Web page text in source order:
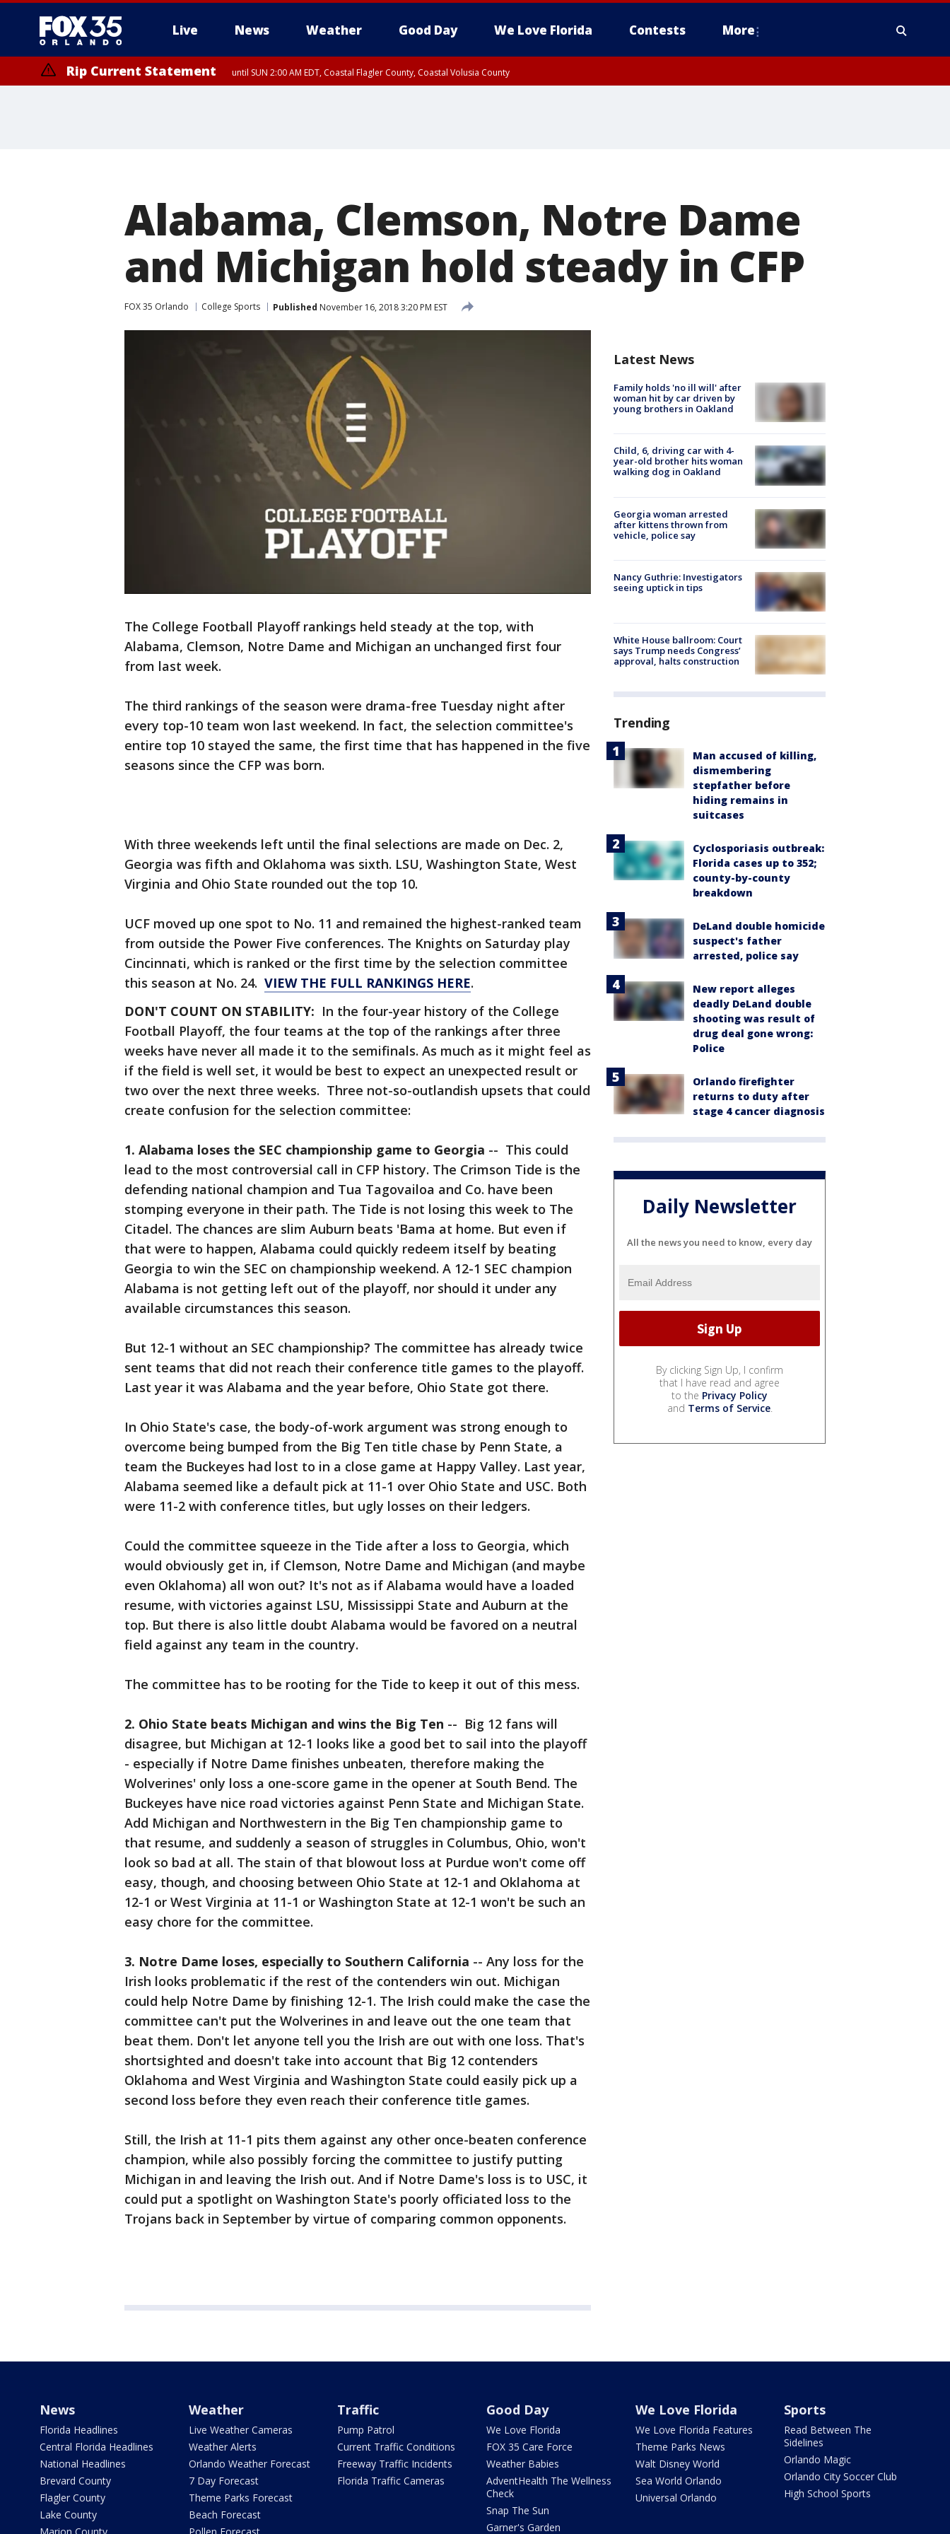
Live News Weather Good Day We Love Florida Contests More
Rip Current Statement until SUN 2:00 AM EDT, Coastal Flagler County, Coastal Volusia County
Alabama, Clemson, Notre Dame
and Michigan hold steady in CFP
FOX 35 Orlando College Sports Published November 16, 2018 3:20 PM EST
The College Football Playoff rankings held steady at the top, with
Alabama, Clemson, Notre Dame and Michigan an unchanged first four
from last week.
The third rankings of the season were drama-free Tuesday night after
every top-10 team won last weekend. In fact, the selection committee's
entire top 10 stayed the same, the first time that has happened in the five
seasons since the CFP was born.
With three weekends left until the final selections are made on Dec. 2,
Georgia was fifth and Oklahoma was sixth. LSU, Washington State, West
Virginia and Ohio State rounded out the top 10.
UCF moved up one spot to No. 11 and remained the highest-ranked team
from outside the Power Five conferences. The Knights on Saturday play
Cincinnati, which is ranked or the first time by the selection committee
this season at No. 24. VIEW THE FULL RANKINGS HERE.
DON'T COUNT ON STABILITY: In the four-year history of the College
Football Playoff, the four teams at the top of the rankings after three
weeks have never all made it to the semifinals. As much as it might feel as
if the field is well set, it would be best to expect an unexpected result or
two over the next three weeks. Three not-so-outlandish upsets that could
create confusion for the selection committee:
1. Alabama loses the SEC championship game to Georgia -- This could
lead to the most controversial call in CFP history. The Crimson Tide is the
defending national champion and Tua Tagovailoa and Co. have been
stomping everyone in their path. The Tide is not losing this week to The
Citadel. The chances are slim Auburn beats 'Bama at home. But even if
that were to happen, Alabama could quickly redeem itself by beating
Georgia to win the SEC on championship weekend. A 12-1 SEC champion
Alabama is not getting left out of the playoff, nor should it under any
available circumstances this season.
But 12-1 without an SEC championship? The committee has already twice
sent teams that did not reach their conference title games to the playoff.
Last year it was Alabama and the year before, Ohio State got there.
In Ohio State's case, the body-of-work argument was strong enough to
overcome being bumped from the Big Ten title chase by Penn State, a
team the Buckeyes had lost to in a close game at Happy Valley. Last year,
Alabama seemed like a default pick at 11-1 over Ohio State and USC. Both
were 11-2 with conference titles, but ugly losses on their ledgers.
Could the committee squeeze in the Tide after a loss to Georgia, which
would obviously get in, if Clemson, Notre Dame and Michigan (and maybe
even Oklahoma) all won out? It's not as if Alabama would have a loaded
resume, with victories against LSU, Mississippi State and Auburn at the
top. But there is also little doubt Alabama would be favored on a neutral
field against any team in the country.
The committee has to be rooting for the Tide to keep it out of this mess.
2. Ohio State beats Michigan and wins the Big Ten -- Big 12 fans will
disagree, but Michigan at 12-1 looks like a good bet to sail into the playoff
- especially if Notre Dame finishes unbeaten, therefore making the
Wolverines' only loss a one-score game in the opener at South Bend. The
Buckeyes have nice road victories against Penn State and Michigan State.
Add Michigan and Northwestern in the Big Ten championship game to
that resume, and suddenly a season of struggles in Columbus, Ohio, won't
look so bad at all. The stain of that blowout loss at Purdue won't come off
easy, though, and choosing between Ohio State at 12-1 and Oklahoma at
12-1 or West Virginia at 11-1 or Washington State at 12-1 won't be such an
easy chore for the committee.
3. Notre Dame loses, especially to Southern California -- Any loss for the
Irish looks problematic if the rest of the contenders win out. Michigan
could help Notre Dame by finishing 12-1. The Irish could make the case the
committee can't put the Wolverines in and leave out the one team that
beat them. Don't let anyone tell you the Irish are out with one loss. That's
shortsighted and doesn't take into account that Big 12 contenders
Oklahoma and West Virginia and Washington State could easily pick up a
second loss before they even reach their conference title games.
Still, the Irish at 11-1 pits them against any other once-beaten conference
champion, while also possibly forcing the committee to justify putting
Michigan in and leaving the Irish out. And if Notre Dame's loss is to USC, it
could put a spotlight on Washington State's poorly officiated loss to the
Trojans back in September by virtue of comparing common opponents.
Latest News
Family holds 'no ill will' after
woman hit by car driven by
young brothers in Oakland
Child, 6, driving car with 4-
year-old brother hits woman
walking dog in Oakland
Georgia woman arrested
after kittens thrown from
vehicle, police say
Nancy Guthrie: Investigators
seeing uptick in tips
White House ballroom: Court
says Trump needs Congress’
approval, halts construction
Trending
Man accused of killing,
dismembering
stepfather before
hiding remains in
suitcases
Cyclosporiasis outbreak:
Florida cases up to 352;
county-by-county
breakdown
DeLand double homicide
suspect's father
arrested, police say
New report alleges
deadly DeLand double
shooting was result of
drug deal gone wrong:
Police
Orlando firefighter
returns to duty after
stage 4 cancer diagnosis
Daily Newsletter
All the news you need to know, every day
By clicking Sign Up, I confirm
that I have read and agree
to the Privacy Policy
and Terms of Service.
News
Florida Headlines
Central Florida Headlines
National Headlines
Brevard County
Flagler County
Lake County
Weather
Live Weather Cameras
Weather Alerts
Orlando Weather Forecast
7 Day Forecast
Theme Parks Forecast
Beach Forecast
Traffic
Pump Patrol
Current Traffic Conditions
Freeway Traffic Incidents
Florida Traffic Cameras
Good Day
We Love Florida
FOX 35 Care Force
Weather Babies
AdventHealth The Wellness
Check
Snap The Sun
Garner's Garden
We Love Florida
We Love Florida Features
Theme Parks News
Walt Disney World
Sea World Orlando
Universal Orlando
Sports
Read Between The
Sidelines
Orlando Magic
Orlando City Soccer Club
High School Sports